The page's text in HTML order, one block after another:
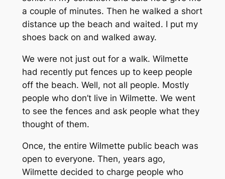
a couple of minutes. Then he walked a short
distance up the beach and waited. I put my
shoes back on and walked away.
We were not just out for a walk. Wilmette
had recently put fences up to keep people
off the beach. Well, not all people. Mostly
people who don’t live in Wilmette. We went
to see the fences and ask people what they
thought of them.
Once, the entire Wilmette public beach was
open to everyone. Then, years ago,
Wilmette decided to charge people who